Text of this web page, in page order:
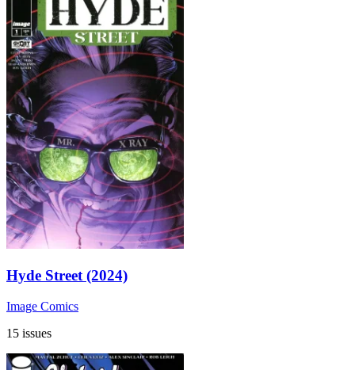
Hyde Street (2024)
Image Comics
15 issues